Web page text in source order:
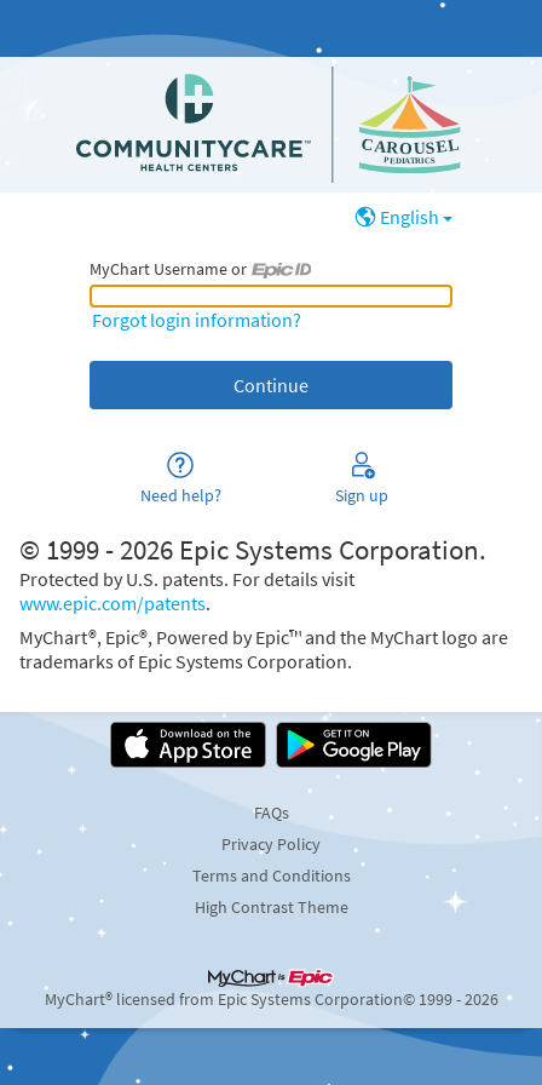
English
MyChart Username or
MyChart Username or Epic ID
Forgot login information?
Need help? Sign up
© 1999 - 2026 Epic Systems Corporation.
Protected by U.S. patents. For details visit
www.epic.com/patents.
MyChart®, Epic®, Powered by Epic™ and the MyChart logo are
trademarks of Epic Systems Corporation.
FAQs
Privacy Policy
Terms and Conditions
High Contrast Theme
MyChart® licensed from Epic Systems Corporation© 1999 - 2026